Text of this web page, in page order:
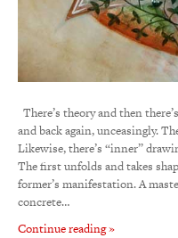
There’s theory and then
and back again, unceasingly.
Likewise, there’s “inner”
The first unfolds and takes
former’s manifestation. A
concrete…
Continue reading »